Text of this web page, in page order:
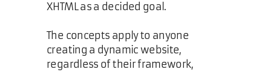
XHTML as a decided goal.
The concepts apply to anyone
creating a dynamic website,
regardless of their framework,